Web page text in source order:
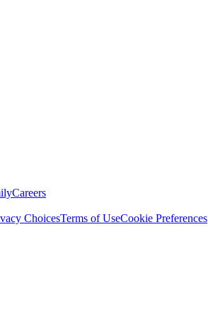
Careers
ChoicesTerms of UseCookie Preferences